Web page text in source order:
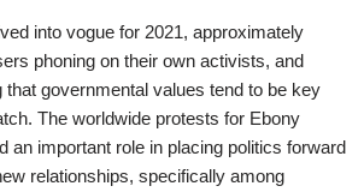
into vogue for 2021, approximately
phoning on their own activists, and
that governmental values tend to be key
The worldwide protests for Ebony
an important role in placing politics forward
relationships, specifically among